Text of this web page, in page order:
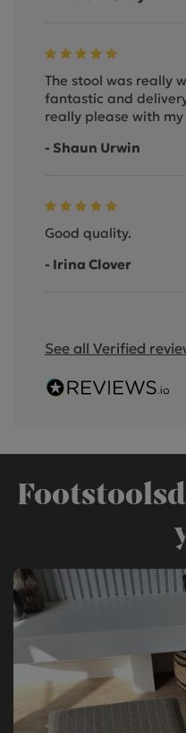
The stool was really
fantastic and
really please with
- Shaun Urwin
Good quality.
- Irina Clover
See all Verified